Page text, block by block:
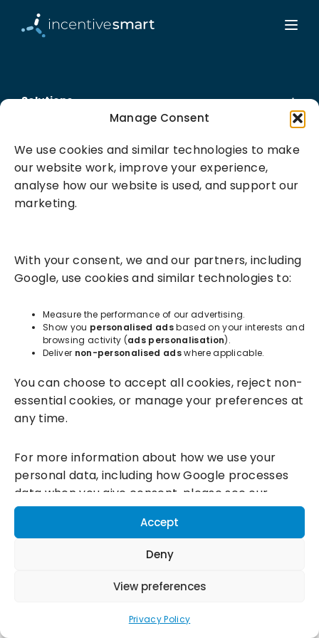
Manage Consent
We use cookies and similar technologies to make
our website work, improve your experience,
analyse how our website is used, and support our
marketing.
With your consent, we and our partners, including
Google, use cookies and similar technologies to:
Measure the performance of our advertising.
Show you personalised adsbased on your interests and
browsing activity (ads personalisation).
Deliver non-personalised adswhere applicable.
You can choose to accept all cookies, reject non-
essential cookies, or manage your preferences at
any time.
For more information about how we use your
personal data, including how Google processes
data when you give consent, please see our
Privacy Policy andGoogle's Business Data
Responsibility information.
Accept
Deny
View preferences
Privacy Policy
Solutions
About
Incentivesmart Ltd © 2025. Reg in England: 06556915 VAT:
GB930152364
Milton Keynes:Unity Place, 200 Grafton Gate, Milton Keynes,
MK9 1UP
Connect with us: